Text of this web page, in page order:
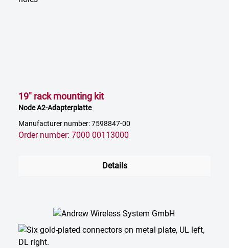
19" rack mounting kit
Node A2-Adapterplatte
Manufacturer number: 7598847-00
Order number: 7000 00113000
Details